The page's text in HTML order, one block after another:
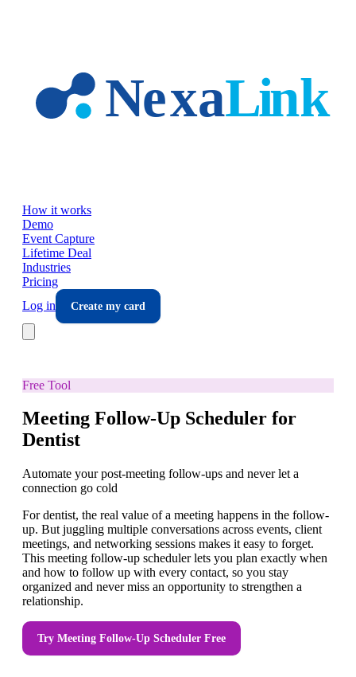
How it works
Demo
Event Capture
Lifetime Deal
Industries
Pricing
Log in
Create my card
Free Tool
Meeting Follow-Up Scheduler for
Dentist
Automate your post-meeting follow-ups and never let a
connection go cold
For dentist, the real value of a meeting happens in the follow-
up. But juggling multiple conversations across events, client
meetings, and networking sessions makes it easy to forget.
This meeting follow-up scheduler lets you plan exactly when
and how to follow up with every contact, so you stay
organized and never miss an opportunity to strengthen a
relationship.
Try Meeting Follow-Up Scheduler Free